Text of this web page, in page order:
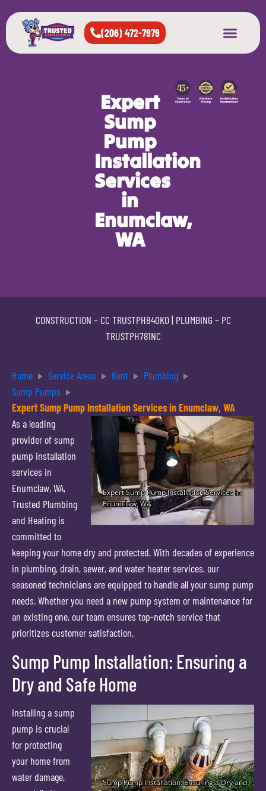
(206) 472-7979
Expert
Sump
Pump
Installation
Services
in
Enumclaw,
WA
CONSTRUCTION – CC TRUSTPH840KO| PLUMBING – PC
TRUSTPH781NC
Home Service Areas Kent
Plumbing
Sump Pumps
Expert Sump Pump Installation Services in Enumclaw, WA
As a leading
provider of sump
pump installation
services in
Enumclaw, WA,
Trusted Plumbing
and Heating is
committed to
keeping your home dry and protected. With decades of experience
in plumbing, drain, sewer, and water heater services, our
seasoned technicians are equipped to handle all your sump pump
needs. Whether you need a new pump system or maintenance for
an existing one, our team ensures top-notch service that
prioritizes customer satisfaction.
Sump Pump Installation: Ensuring a
Dry and Safe Home
Installing a sump
pump is crucial
for protecting
your home from
water damage,